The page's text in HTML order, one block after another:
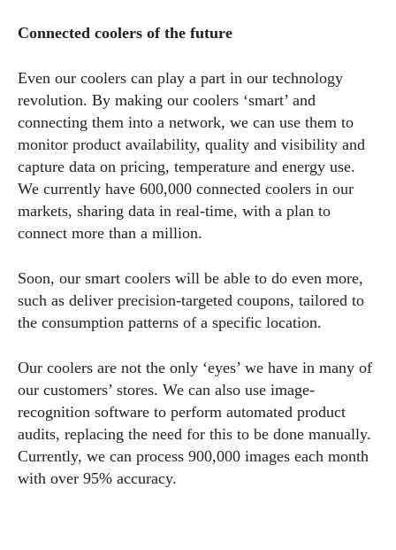
Connected coolers of the future
Even our coolers can play a part in our technology
revolution. By making our coolers ‘smart’ and
connecting them into a network, we can use them to
monitor product availability, quality and visibility and
capture data on pricing, temperature and energy use.
We currently have 600,000 connected coolers in our
markets, sharing data in real-time, with a plan to
connect more than a million.
Soon, our smart coolers will be able to do even more,
such as deliver precision-targeted coupons, tailored to
the consumption patterns of a specific location.
Our coolers are not the only ‘eyes’ we have in many of
our customers’ stores. We can also use image-
recognition software to perform automated product
audits, replacing the need for this to be done manually.
Currently, we can process 900,000 images each month
with over 95% accuracy.